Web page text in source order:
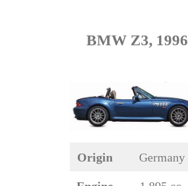
BMW Z3, 1996
Origin Germany